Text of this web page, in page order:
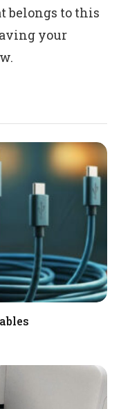
belongs to this
your